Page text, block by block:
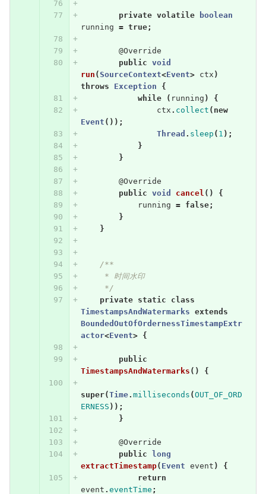
private volatile
boolean
running = true;
@Override
public void
run (SourceContext<Event> ctx )
throws
Exception
{
while
( running )
{
ctx . collect ( new
Event ());
Thread . sleep ( 1 );
}
}
@Override
public void cancel ()
{
running = false;
}
}
/**
     * 时间水印
     */
private
static
class
TimestampsAndWatermarks extends
BoundedOutOfOrdernessTimestampExtr
actor<Event> {
public
TimestampsAndWatermarks () {
super(Time. milliseconds (OUT_OF_ORD
ERNESS ));
}
@Override
public
long
extractTimestamp( Event event )
{
return
event . eventTime ;